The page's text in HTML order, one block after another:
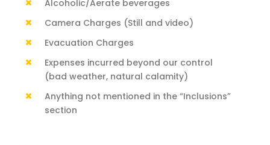
Alcoholic/Aerate beverages
Camera Charges (Still and video)
Evacuation Charges
Expenses incurred beyond our control
(bad weather, natural calamity)
Anything not mentioned in the “Inclusions”
section